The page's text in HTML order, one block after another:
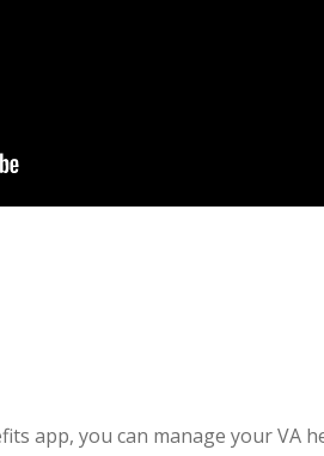
app, you can manage your VA